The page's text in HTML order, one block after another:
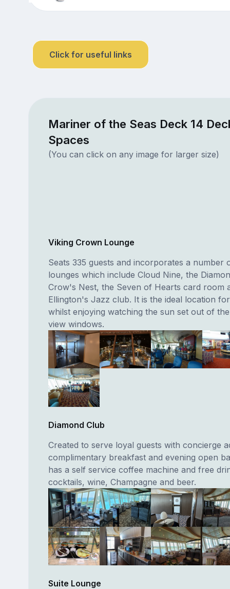
Click for useful links
Mariner of the Seas Deck 14
Spaces
(You can click on any image for larger size)
Viking Crown Lounge
Seats 335 guests and incorporates a number
lounges which include Cloud Nine, the
Crow's Nest, the Seven of Hearts card room
Ellington's Jazz club. It is the ideal location
whilst enjoying watching the sun set out of
view windows.
Diamond Club
Created to serve loyal guests with concierge
complimentary breakfast and evening open
has a self service coffee machine and free
cocktails, wine, Champagne and beer.
Suite Lounge